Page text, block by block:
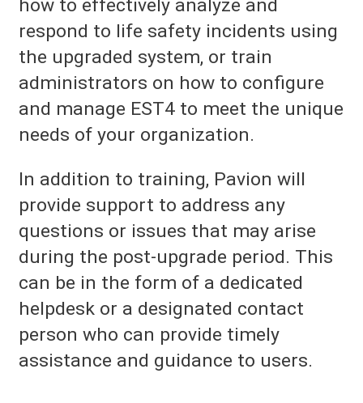
how to effectively analyze and
respond to life safety incidents using
the upgraded system, or train
administrators on how to configure
and manage EST4 to meet the unique
needs of your organization.
In addition to training, Pavion will
provide support to address any
questions or issues that may arise
during the post-upgrade period. This
can be in the form of a dedicated
helpdesk or a designated contact
person who can provide timely
assistance and guidance to users.